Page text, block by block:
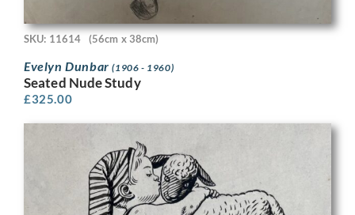
SKU: 11614 (56cm x 38cm)
Evelyn Dunbar(1906 - 1960)
Seated Nude Study
£325.00